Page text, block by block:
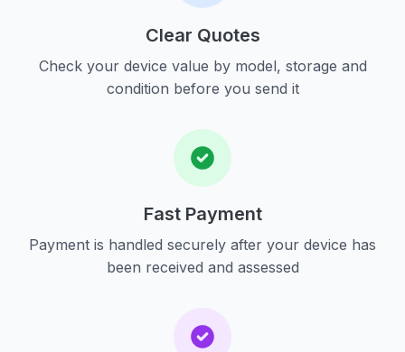
Clear Quotes
Check your device value by model, storage and
condition before you send it
Fast Payment
Payment is handled securely after your device has
been received and assessed